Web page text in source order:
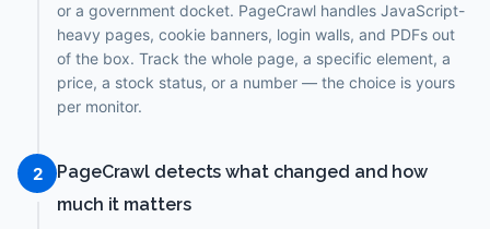
or a government docket. PageCrawl handles JavaScript-
heavy pages, cookie banners, login walls, and PDFs out
of the box. Track the whole page, a specific element, a
price, a stock status, or a number — the choice is yours
per monitor.
2
PageCrawl detects what changed and how
much it matters